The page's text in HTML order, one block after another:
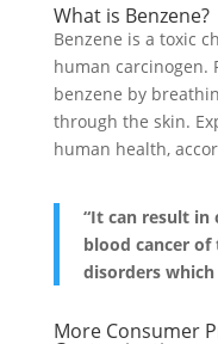
What is Benzene?
Benzene is a toxic
human carcinogen.
benzene by
through the skin.
human health,
“It can result in
blood cancer
disorders
More Consumer